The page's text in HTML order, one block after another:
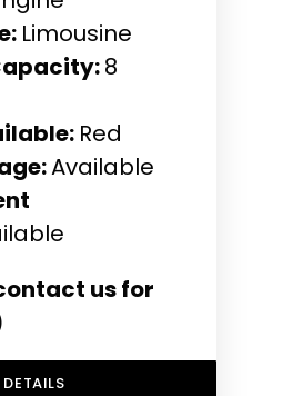
Limousine
8
Red
Available
us for
DETAILS